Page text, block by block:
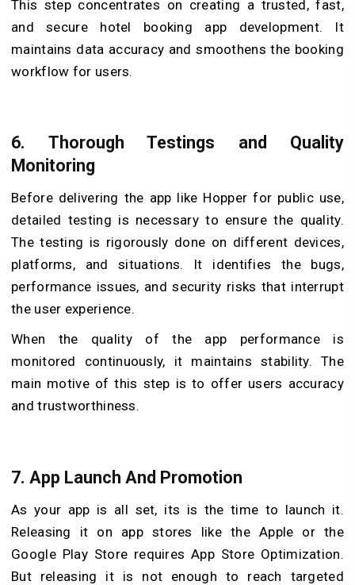
This step concentrates on creating a trusted, fast,
and secure hotel booking app development. It
maintains data accuracy and smoothens the booking
workflow for users.
6. Thorough Testings and Quality
Monitoring
Before delivering the app like Hopper for public use,
detailed testing is necessary to ensure the quality.
The testing is rigorously done on different devices,
platforms, and situations. It identifies the bugs,
performance issues, and security risks that interrupt
the user experience.
When the quality of the app performance is
monitored continuously, it maintains stability. The
main motive of this step is to offer users accuracy
and trustworthiness.
7. App Launch And Promotion
As your app is all set, its is the time to launch it.
Releasing it on app stores like the Apple or the
Google Play Store requires App Store Optimization.
But releasing it is not enough to reach targeted